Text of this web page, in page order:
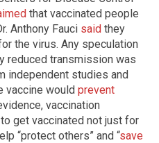
that vaccinated people
Anthony Fauci said they
the virus. Any speculation
reduced transmission was
independent studies and
vaccine would prevent
vaccination
get vaccinated not just for
“protect others” and “save